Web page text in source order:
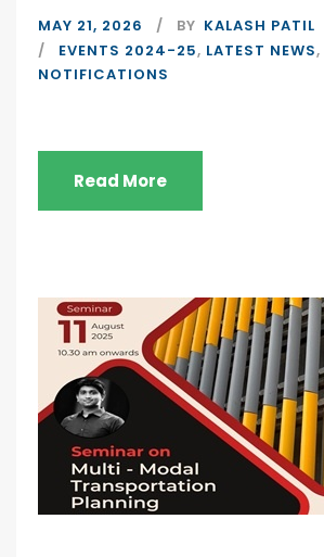
MAY 21, 2026 BY KALASH PATIL
EVENTS 2024-25, LATEST NEWS,
NOTIFICATIONS
Read More